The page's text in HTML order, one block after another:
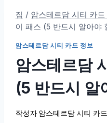
집 / 암스테르담 시티 카드
이 패스 (5 반드시 알아야
암스테르담 시티 카드 정보
암스테르담
(5 반드시 알
작성자 암스테르담 시티 카드